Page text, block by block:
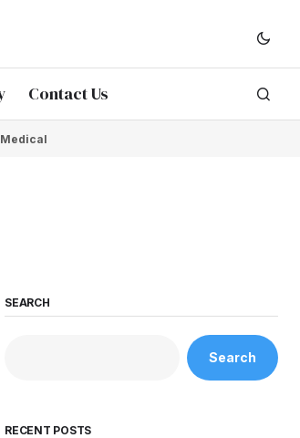
Contact Us
Medical
SEARCH
Search
RECENT POSTS